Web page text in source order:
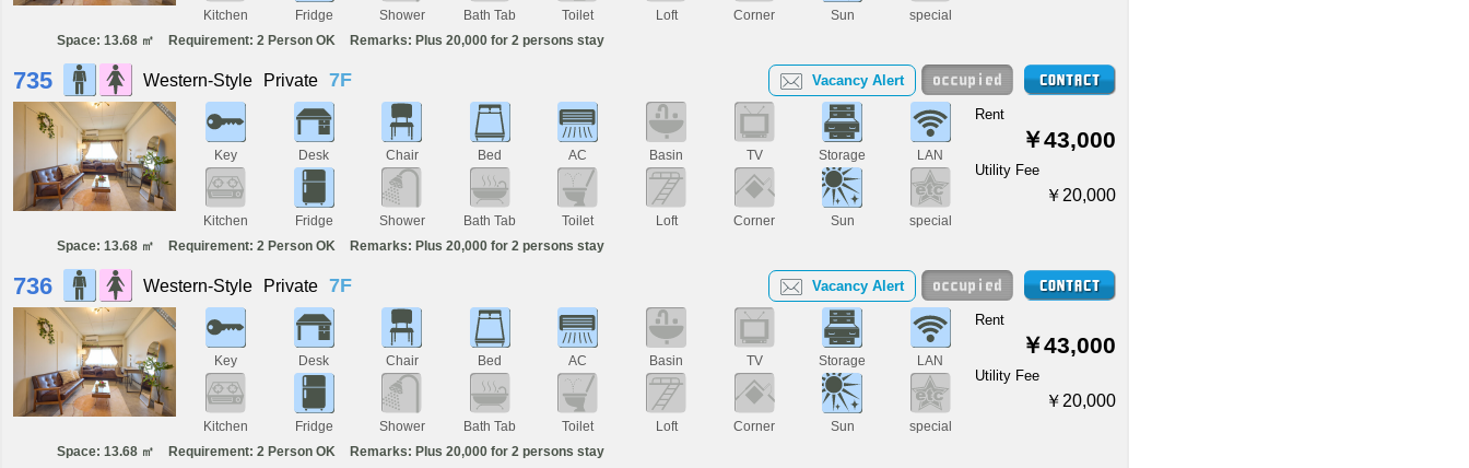
Kitchen Fridge Shower Bath Tab Toilet Loft Corner Sun special
Space: 13.68 ㎡ Requirement: 2 Person OK Remarks: Plus 20,000 for 2 persons stay
735 Western-Style Private 7F Vacancy Alert
Key Desk Chair Bed AC Basin TV Storage LAN
Kitchen Fridge Shower Bath Tab Toilet Loft Corner Sun special
Rent
￥43,000
Utility Fee
￥20,000
Space: 13.68 ㎡ Requirement: 2 Person OK Remarks: Plus 20,000 for 2 persons stay
736 Western-Style Private 7F Vacancy Alert
Key Desk Chair Bed AC Basin TV Storage LAN
Kitchen Fridge Shower Bath Tab Toilet Loft Corner Sun special
Rent
￥43,000
Utility Fee
￥20,000
Space: 13.68 ㎡ Requirement: 2 Person OK Remarks: Plus 20,000 for 2 persons stay